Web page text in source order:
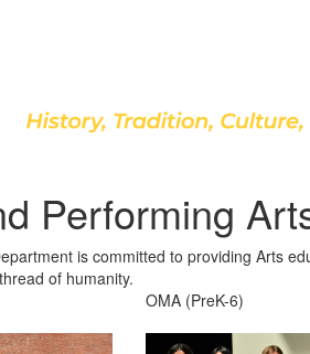
Performing
is committed to providing Arts
of humanity.
OMA (PreK-6)